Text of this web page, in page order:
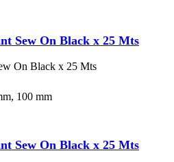
Sew On Black x 25 Mts
On Black x 25 Mts
100 mm
Sew On Black x 25 Mts